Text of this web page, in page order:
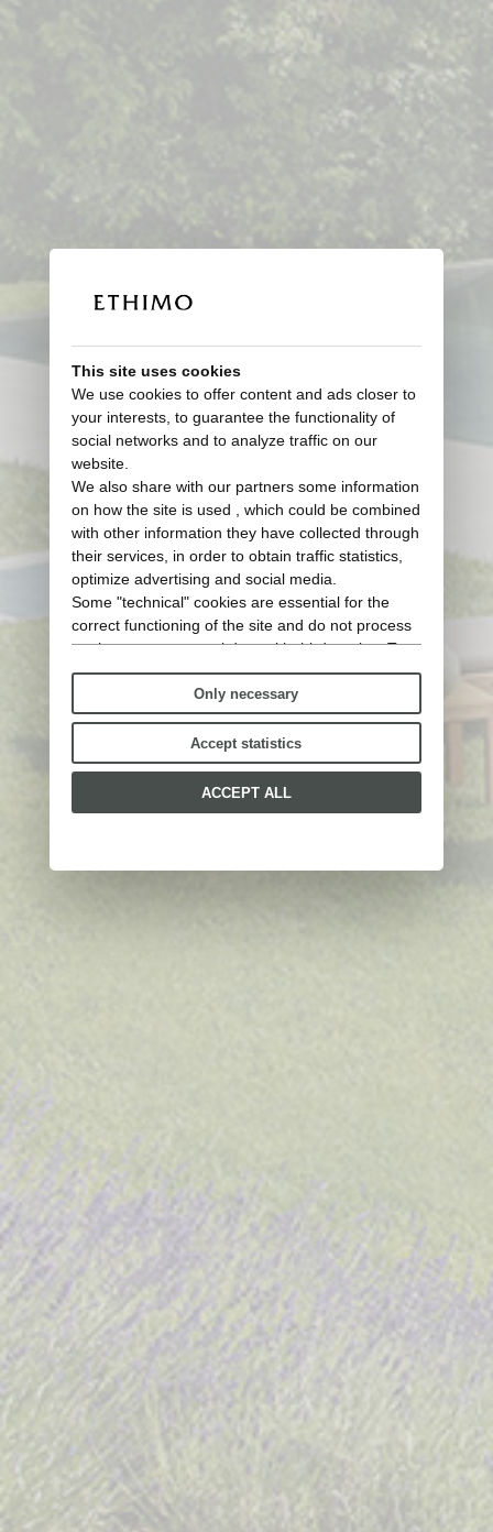
This site uses cookies
We use cookies to offer content and ads closer to
your interests, to guarantee the functionality of
social networks and to analyze traffic on our
website.
We also share with our partners some information
on how the site is used , which could be combined
with other information they have collected through
their services, in order to obtain traffic statistics,
optimize advertising and social media.
Some "technical" cookies are essential for the
correct functioning of the site and do not process
or share any personal data with third parties. To
find out more you can consult ourcookie policy.
Please choose which cookies to accept:
Only necessary
Accept statistics
ACCEPT ALL